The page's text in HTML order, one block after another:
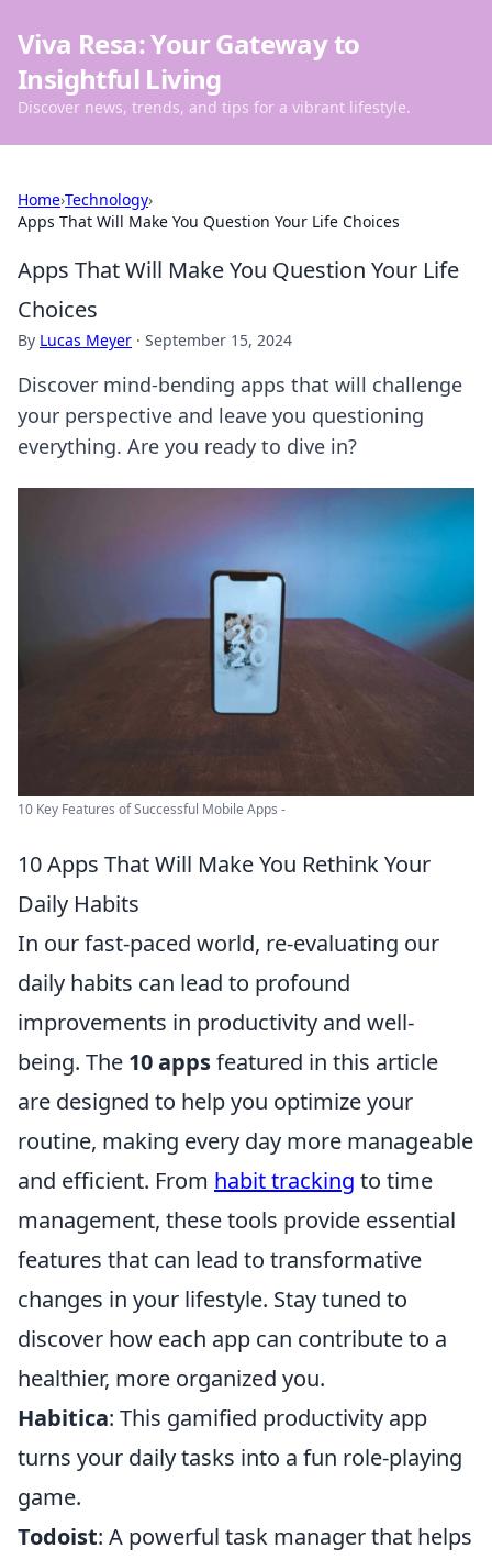
Viva Resa: Your Gateway to
Insightful Living
Discover news, trends, and tips for a vibrant lifestyle.
Home›Technology›
Apps That Will Make You Question Your Life Choices
Apps That Will Make You Question Your Life
Choices
By Lucas Meyer · September 15, 2024
Discover mind-bending apps that will challenge
your perspective and leave you questioning
everything. Are you ready to dive in?
10 Key Features of Successful Mobile Apps -
10 Apps That Will Make You Rethink Your
Daily Habits
In our fast-paced world, re-evaluating our
daily habits can lead to profound
improvements in productivity and well-
being. The 10 appsfeatured in this article
are designed to help you optimize your
routine, making every day more manageable
and efficient. From habit tracking to time
management, these tools provide essential
features that can lead to transformative
changes in your lifestyle. Stay tuned to
discover how each app can contribute to a
healthier, more organized you.
Habitica: This gamified productivity app
turns your daily tasks into a fun role-playing
game.
Todoist: A powerful task manager that helps